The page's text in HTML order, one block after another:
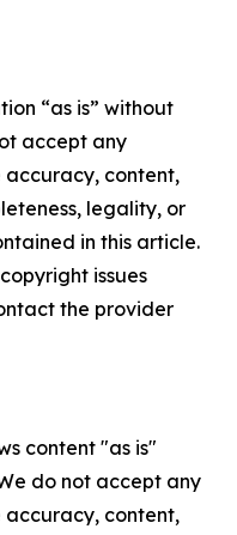
“as is” without
accept any
accuracy, content,
legality, or
in this article.
issues
the provider
content "as is"
do not accept any
accuracy, content,